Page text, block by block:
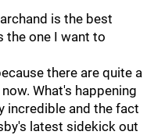
is the best
the one I want to
there are quite a
What's happening
incredible and the fact
latest sidekick out